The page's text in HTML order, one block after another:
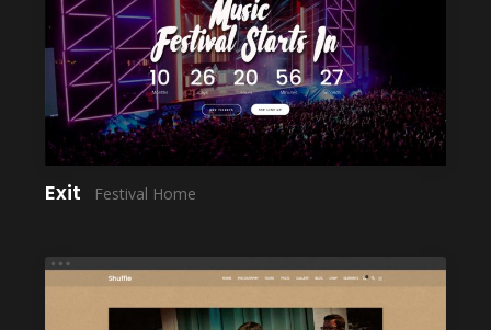
LAUNCH
Exit Festival Home